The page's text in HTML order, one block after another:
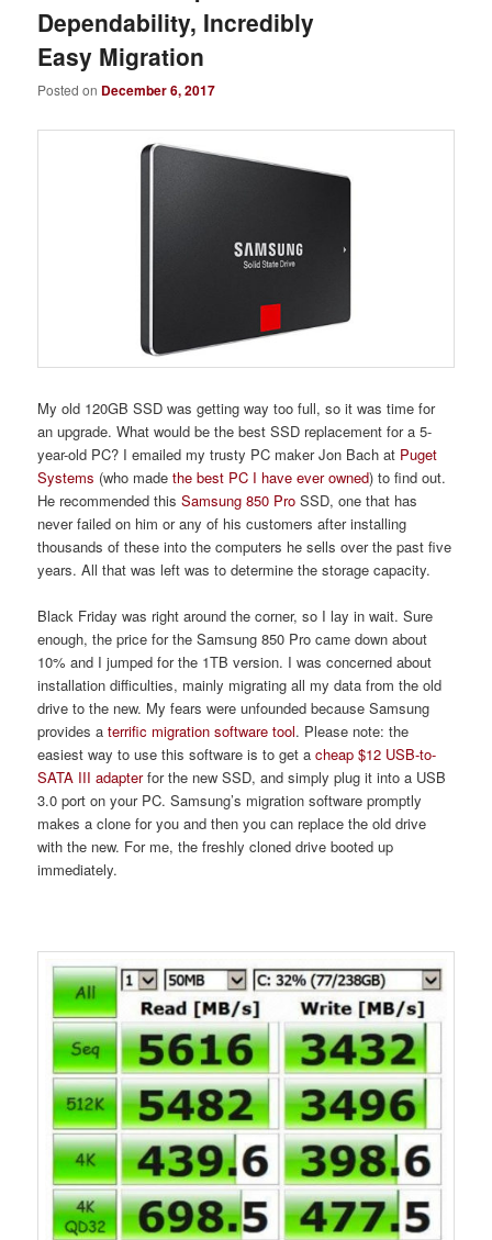
Dependability, Incredibly
Easy Migration
Posted on December 6, 2017
My old 120GB SSD was getting way too full, so it was time for
an upgrade. What would be the best SSD replacement for a 5-
year-old PC? I emailed my trusty PC maker Jon Bach at Puget
Systems (who madethe best PC I have ever owned) to find out.
He recommended thisSamsung 850 Pro SSD, one that has
never failed on him or any of his customers after installing
thousands of these into the computers he sells over the past five
years. All that was left was to determine the storage capacity.
Black Friday was right around the corner, so I lay in wait. Sure
enough, the price for the Samsung 850 Pro came down about
10% and I jumped for the 1TB version. I was concerned about
installation difficulties, mainly migrating all my data from the old
drive to the new. My fears were unfounded because Samsung
provides aterrific migration software tool. Please note: the
easiest way to use this software is to get acheap $12 USB-to-
SATA III adapterfor the new SSD, and simply plug it into a USB
3.0 port on your PC. Samsung’s migration software promptly
makes a clone for you and then you can replace the old drive
with the new. For me, the freshly cloned drive booted up
immediately.